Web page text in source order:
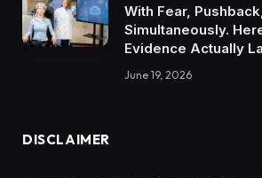
With Fear,
Simultaneously.
Evidence Actually
June 19, 2026
DISCLAIMER